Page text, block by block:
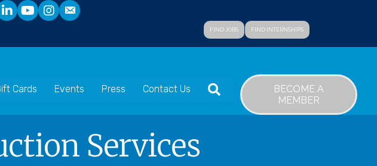
FIND JOBS FIND INTERNSHIPS
Cards Events Press Contact Us SEARCH
BECOME A
MEMBER
Services